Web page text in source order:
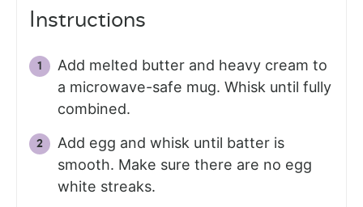
Instructions
Add melted butter and heavy cream to
a microwave-safe mug. Whisk until fully
combined.
Add egg and whisk until batter is
smooth. Make sure there are no egg
white streaks.